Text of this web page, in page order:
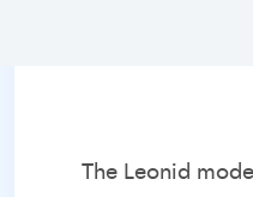
The Leonid